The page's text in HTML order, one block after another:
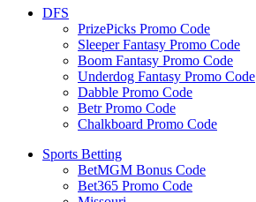
DFS
PrizePicks Promo Code
Sleeper Fantasy Promo Code
Boom Fantasy Promo Code
Underdog Fantasy Promo Code
Dabble Promo Code
Betr Promo Code
Chalkboard Promo Code
Sports Betting
BetMGM Bonus Code
Bet365 Promo Code